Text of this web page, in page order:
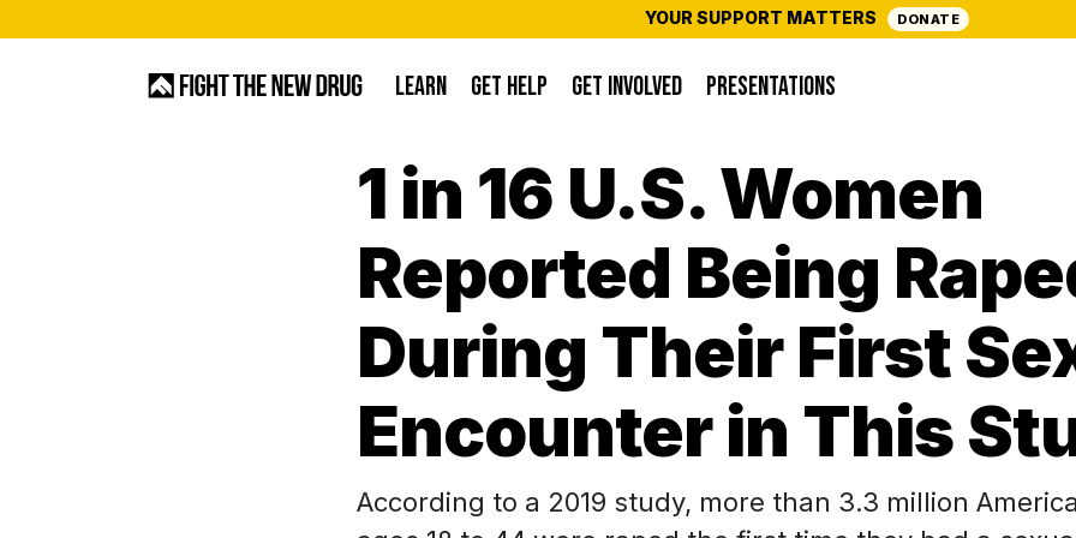
YOUR SUPPORT MATTERS DONATE
LEARN GET HELP GET INVOLVED PRESENTATIONS
1 in 16 U.S. Women
Reported Being
During Their First
Encounter in This
According to a 2019 study, more than 3.3 million